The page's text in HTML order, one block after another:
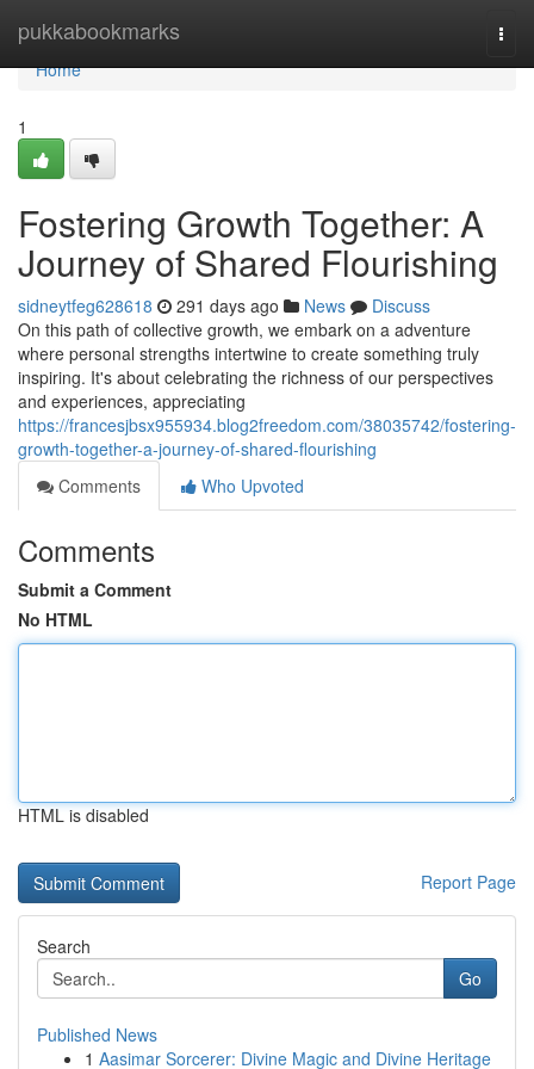
pukkabookmarks
Home
Home
1
Fostering Growth Together: A
Journey of Shared Flourishing
sidneytfeg628618 291 days ago News
Discuss
On this path of collective growth, we embark on a adventure
where personal strengths intertwine to create something truly
inspiring. It's about celebrating the richness of our perspectives
and experiences, appreciating
https://francesjbsx955934.blog2freedom.com/38035742/fostering-
growth-together-a-journey-of-shared-flourishing
Comments
Who Upvoted
Comments
Submit a Comment
No HTML
HTML is disabled
Report Page
Search
Go
Published News
1 Aasimar Sorcerer: Divine Magic and Divine Heritage